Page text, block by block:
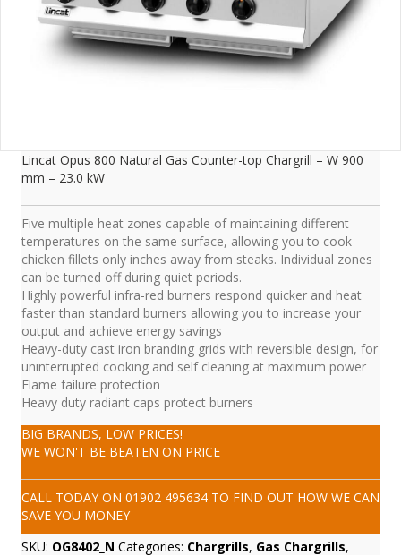
Lincat Opus 800 Natural Gas Counter-top Chargrill – W 900
mm – 23.0 kW
Five multiple heat zones capable of maintaining different
temperatures on the same surface, allowing you to cook
chicken fillets only inches away from steaks. Individual zones
can be turned off during quiet periods.
Highly powerful infra-red burners respond quicker and heat
faster than standard burners allowing you to increase your
output and achieve energy savings
Heavy-duty cast iron branding grids with reversible design, for
uninterrupted cooking and self cleaning at maximum power
Flame failure protection
Heavy duty radiant caps protect burners
BIG BRANDS, LOW PRICES!
WE WON'T BE BEATEN ON PRICE
CALL TODAY ON 01902 495634 TO FIND OUT HOW WE CAN
SAVE YOU MONEY
SKU: OG8402_N Categories: Chargrills, Gas Chargrills,